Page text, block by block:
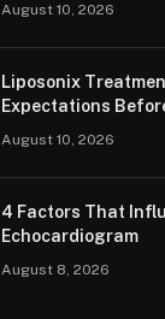
August 10, 2026
Liposonix
Expectations
August 10, 2026
4 Factors That
Echocardiogram
August 8, 2026